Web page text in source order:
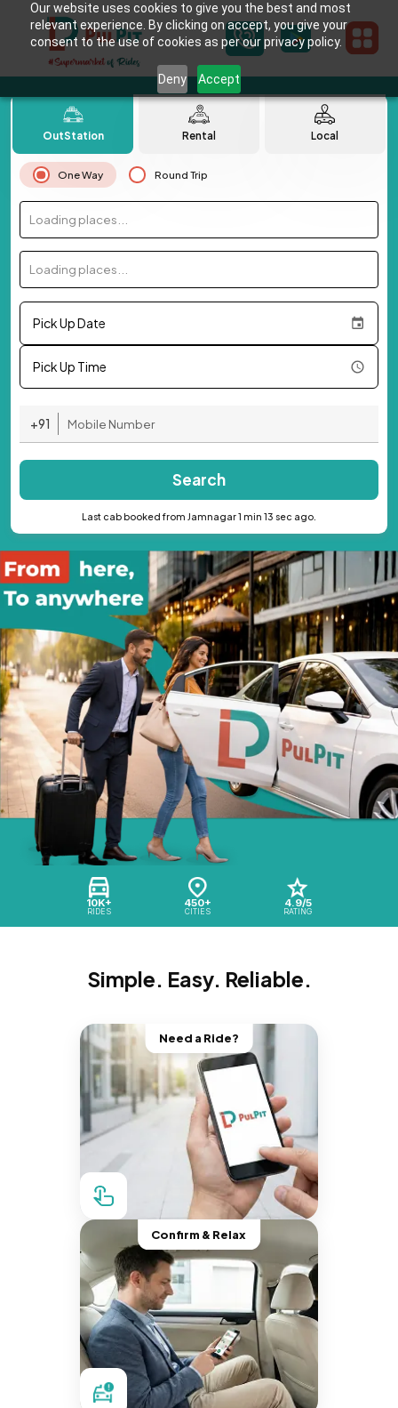
Our website uses cookies to give you the best and most
relevant experience. By clicking on accept, you give your
consent to the use of cookies as per our privacy policy.
Deny Accept
10K+
RIDES
450+
CITIES
4.9/5
RATING
OutStation Rental Local
One Way Round Trip
Loading places...
Loading places...
Pick Up Date
Pick Up Time
+91
Search
Last cab booked from Jamnagar 1 min 13 sec ago.
Simple. Easy. Reliable.
Need a Ride?
Confirm & Relax